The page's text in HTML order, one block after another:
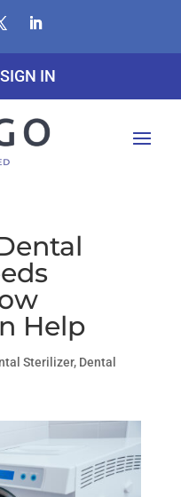
SIGN IN
Help
Sterilizer, Dental